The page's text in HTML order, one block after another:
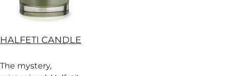
HALFETI CANDLE
The mystery,